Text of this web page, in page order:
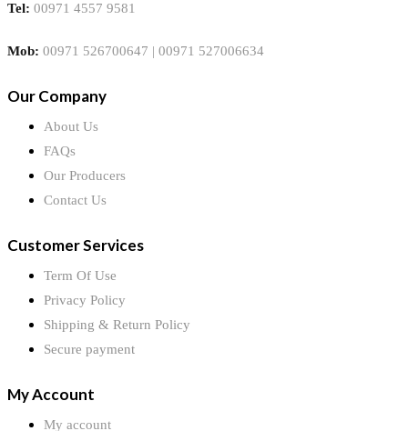
Tel: 00971 4557 9581
Mob: 00971 526700647 | 00971 527006634
Our Company
About Us
FAQs
Our Producers
Contact Us
Customer Services
Term Of Use
Privacy Policy
Shipping & Return Policy
Secure payment
My Account
My account